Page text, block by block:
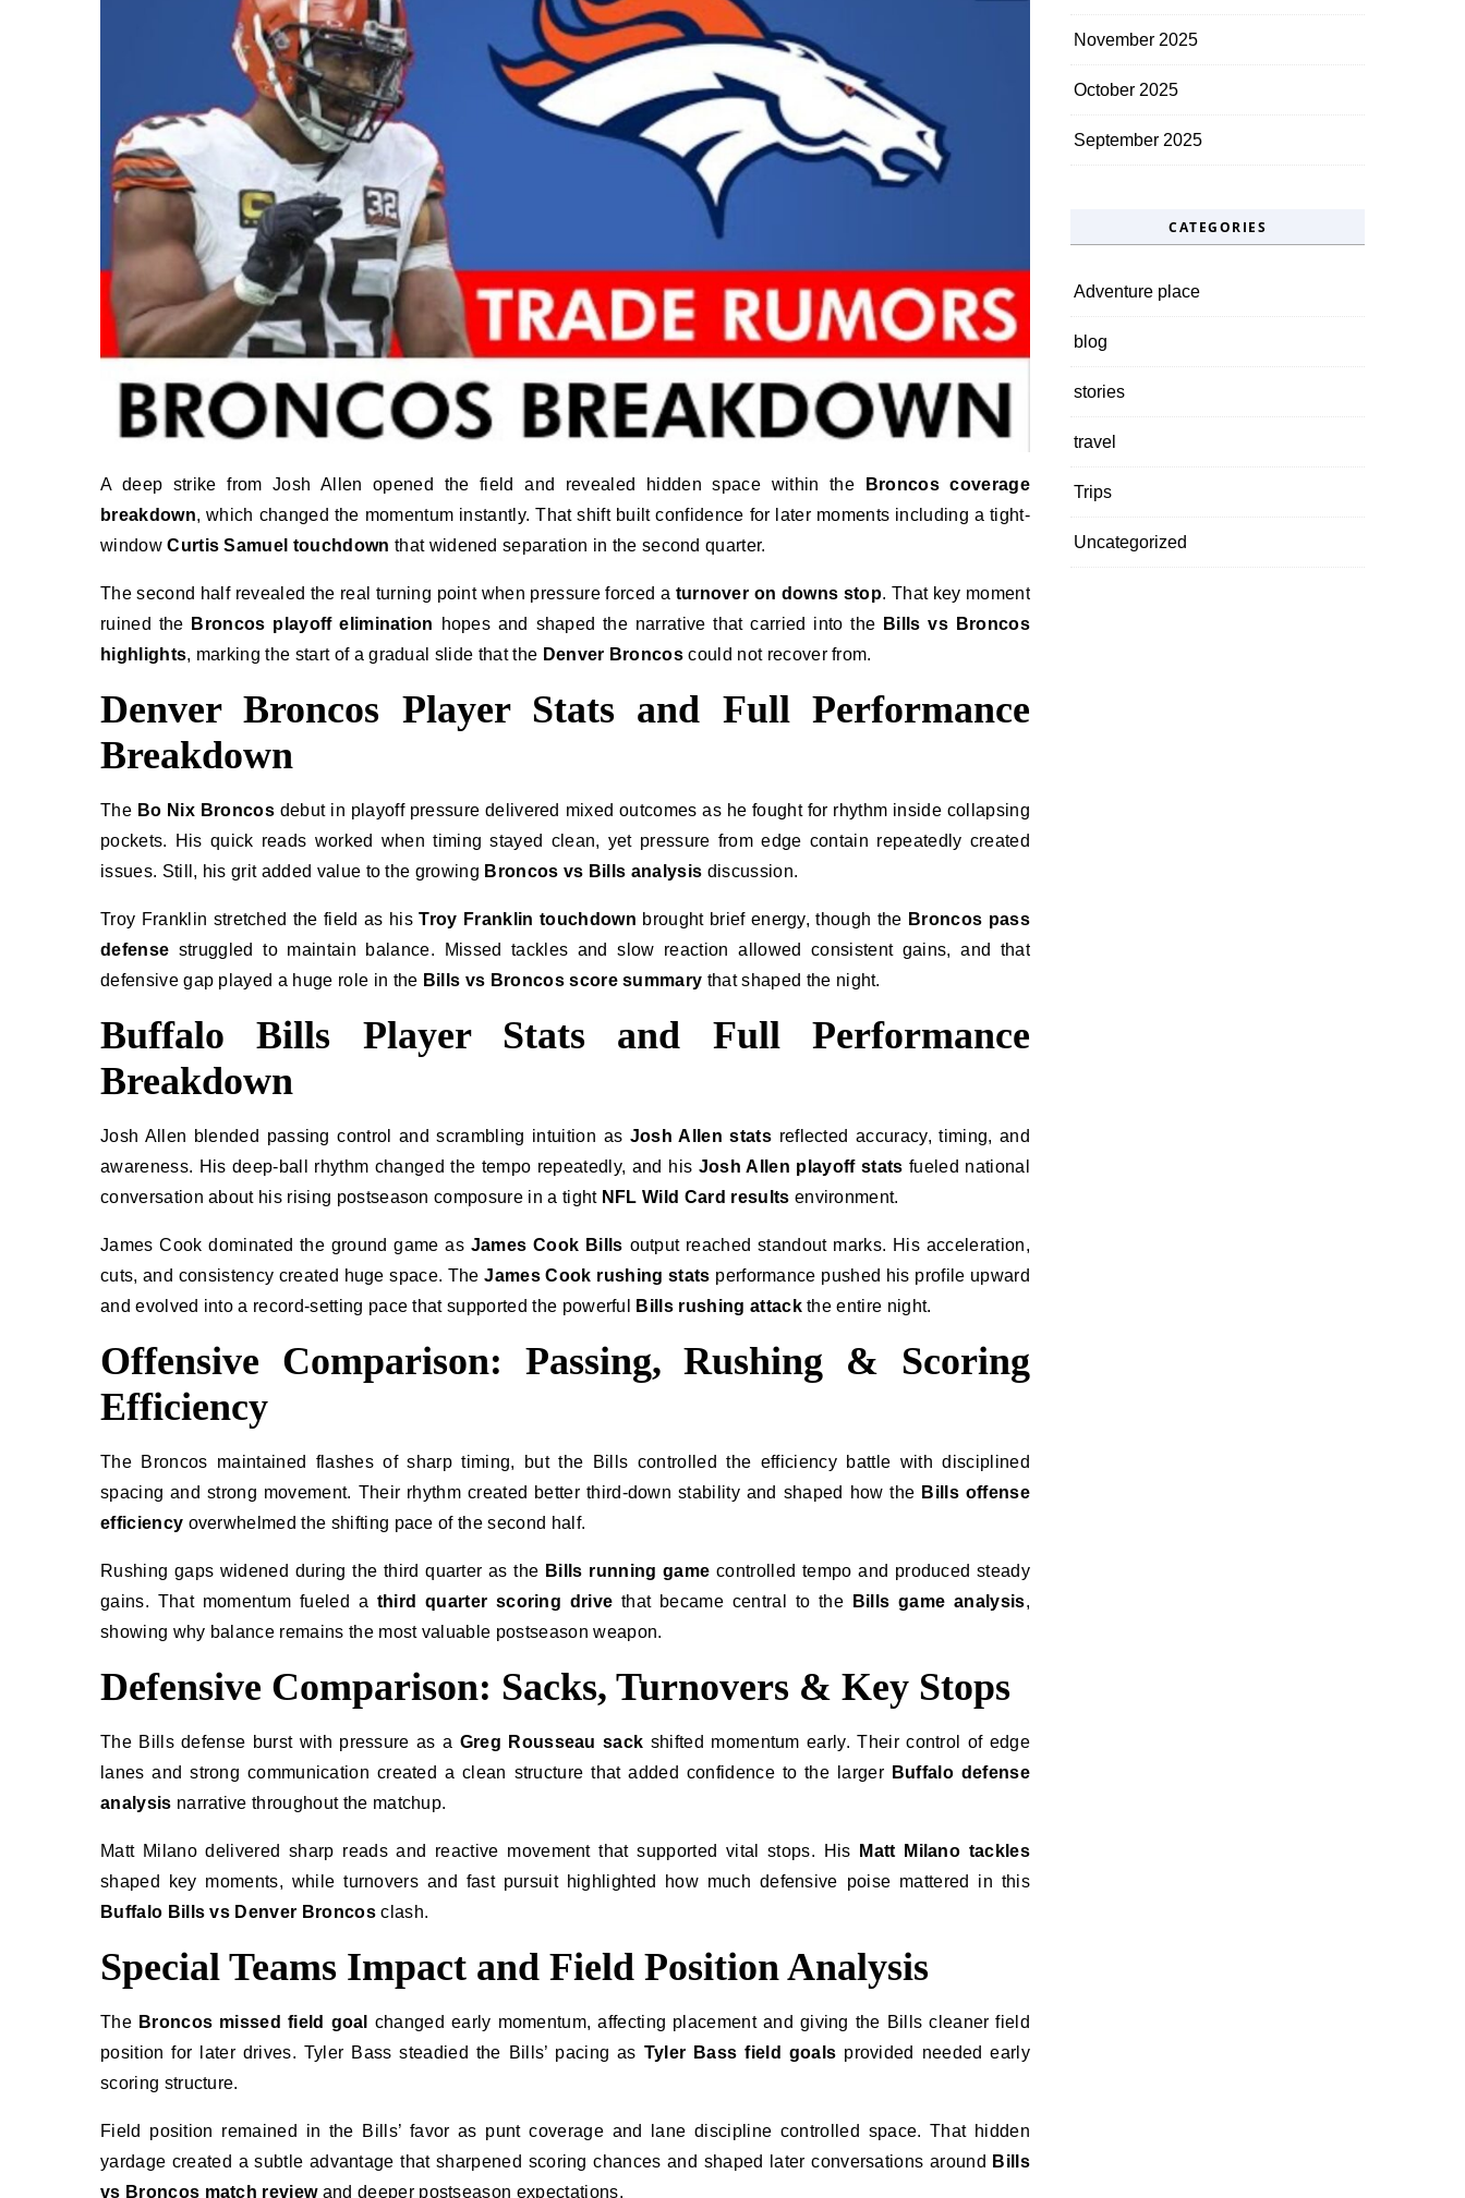
A deep strike from Josh Allen opened the field and revealed hidden space within the
Broncos coverage
breakdown, which changed the momentum instantly. That shift built confidence for later moments including a tight-
windowCurtis Samuel touchdown that widened separation in the second quarter.
The second half revealed the real turning point when pressure forced a turnover on downs stop. That key moment
ruined the Broncos playoff elimination hopes and shaped the narrative that carried into the Bills vs Broncos
highlights, marking the start of a gradual slide that the Denver Broncos could not recover from.
Denver Broncos Player Stats and Full Performance
Breakdown
The Bo Nix Broncos debut in playoff pressure delivered mixed outcomes as he fought for rhythm inside collapsing
pockets. His quick reads worked when timing stayed clean, yet pressure from edge contain repeatedly created
issues. Still, his grit added value to the growing Broncos vs Bills analysis discussion.
Troy Franklin stretched the field as hisTroy Franklin touchdown brought brief energy, though the Broncos pass
defense struggled to maintain balance. Missed tackles and slow reaction allowed consistent gains, and that
defensive gap played a huge role in the Bills vs Broncos score summary that shaped the night.
Buffalo Bills Player Stats and Full Performance
Breakdown
Josh Allen blended passing control and scrambling intuition as Josh Allen stats reflected accuracy, timing, and
awareness. His deep-ball rhythm changed the tempo repeatedly, and his Josh Allen playoff stats fueled national
conversation about his rising postseason composure in a tight NFL Wild Card results environment.
James Cook dominated the ground game as James Cook Bills output reached standout marks. His acceleration,
cuts, and consistency created huge space. TheJames Cook rushing stats performance pushed his profile upward
and evolved into a record-setting pace that supported the powerful
Bills rushing attackthe entire night.
Offensive Comparison: Passing, Rushing & Scoring
Efficiency
The Broncos maintained flashes of sharp timing, but the Bills controlled the efficiency battle with disciplined
spacing and strong movement. Their rhythm created better third-down stability and shaped how the Bills offense
efficiency overwhelmed the shifting pace of the second half.
Rushing gaps widened during the third quarter as the Bills running game controlled tempo and produced steady
gains. That momentum fueled a third quarter scoring drive that became central to the Bills game analysis,
showing why balance remains the most valuable postseason weapon.
Defensive Comparison: Sacks, Turnovers & Key Stops
The Bills defense burst with pressure as a Greg Rousseau sack shifted momentum early. Their control of edge
lanes and strong communication created a clean structure that added confidence to the larger Buffalo defense
analysis narrative throughout the matchup.
Matt Milano delivered sharp reads and reactive movement that supported vital stops. His
Matt Milano tackles
shaped key moments, while turnovers and fast pursuit highlighted how much defensive poise mattered in this
Buffalo Bills vs Denver Broncosclash.
Special Teams Impact and Field Position Analysis
The Broncos missed field goal
changed early momentum, affecting placement and giving the Bills cleaner field
position for later drives. Tyler Bass steadied the Bills’ pacing as Tyler Bass field goals provided needed early
scoring structure.
Field position remained in the Bills’ favor as punt coverage and lane discipline controlled space. That hidden
yardage created a subtle advantage that sharpened scoring chances and shaped later conversations around Bills
vs Broncos match reviewand deeper postseason expectations.
November 2025
October 2025
September 2025
CATEGORIES
Adventure place
blog
stories
travel
Trips
Uncategorized